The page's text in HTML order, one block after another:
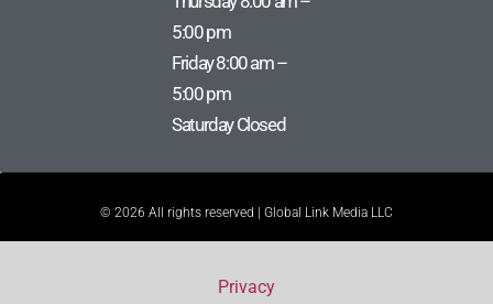
5:00 pm
Friday 8:00 am –
5:00 pm
Saturday Closed
© 2026 All rights reserved | Global Link Media LLC
Privacy